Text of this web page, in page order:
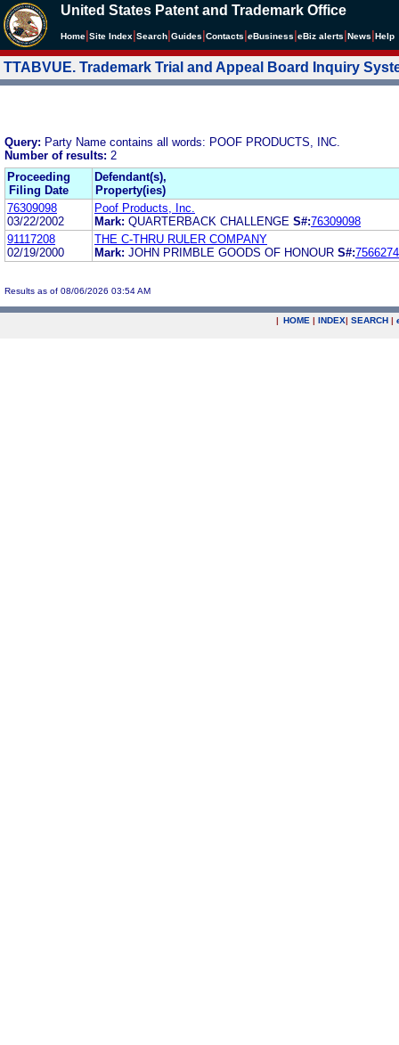
United States Patent and Trademark Office
Home Site Index Search Guides Contacts eBusiness eBiz alerts News Help
TTABVUE. Trademark Trial and Appeal Board Inquiry
Query: Party Name contains all words: POOF PRODUCTS, INC.
Number of results: 2
Proceeding
Filing Date
Defendant(s),
Property(ies)
76309098
03/22/2002
Poof Products, Inc.
Mark: QUARTERBACK CHALLENGE S#:76309098
91117208
02/19/2000
THE C-THRU RULER COMPANY
Mark: JOHN PRIMBLE GOODS OF HONOUR S#:
Results as of 08/06/2026 03:54 AM
| HOME | INDEX| SEARCH |